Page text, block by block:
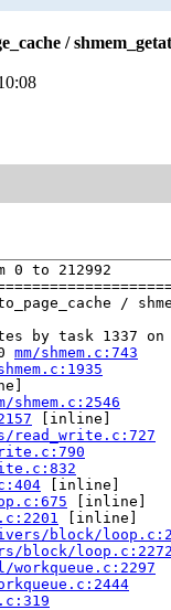
/
0 to 212992
/
by task 1337 on
mm/shmem.c:743
shmem.c:2546
[inline]
read_write.c:727
[inline]
[inline]
[inline]
block/
block/
workqueue.c:2297